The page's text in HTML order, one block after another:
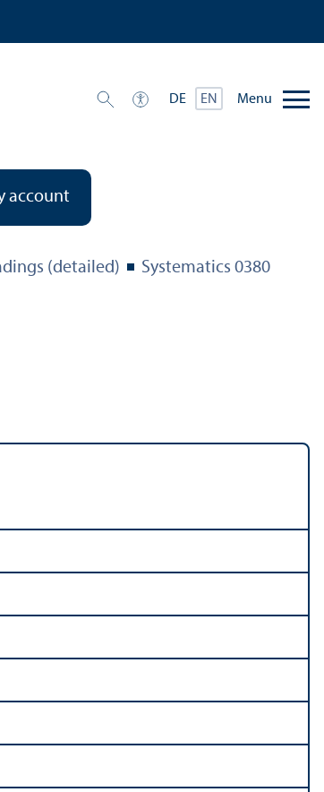
DE EN Menu
account
(detailed) Systematics 0380